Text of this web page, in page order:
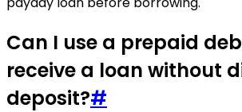
Can I use a prepaid
receive a loan without
deposit?#